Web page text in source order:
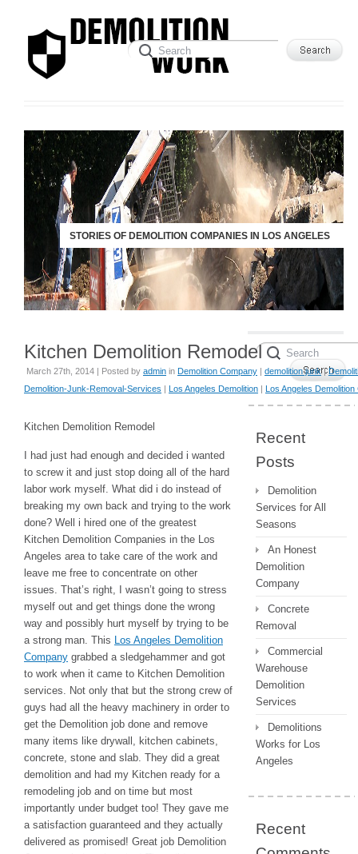
STORIES OF DEMOLITION COMPANIES IN LOS ANGELES
Kitchen Demolition Remodel
March 27th, 2014 | Posted by admin in Demolition Company | demolition junk|
Demolition-Junk-Removal-Services | Los Angeles Demolition | Los Angeles Demolition
Kitchen Demolition Remodel
I had just had enough and decided i wanted
to screw it and just stop doing all of the hard
labor work myself. What did i do instead of
breaking my own back and trying to the work
done? Well i hired one of the greatest
Kitchen Demolition Companies in the Los
Angeles area to take care of the work and
leave me free to concentrate on other
issues. That’s right, I wasn’t going to stress
myself out and get things done the wrong
way and possibly hurt myself by trying to be
a strong man. This Los Angeles Demolition
Company grabbed a sledgehammer and got
to work when it came to Kitchen Demolition
services. Not only that but the strong crew of
guys had all the heavy machinery in order to
get the Demolition job done and remove
many items like drywall, kitchen cabinets,
concrete, stone and slab. They did a great
demolition and had my Kitchen ready for a
remodeling job and on time but most
importantly under budget too! They gave me
a satisfaction guaranteed and they actually
delivered as promised! Great job Demolition
Recent
Posts
Demolition
Services for All
Seasons
An Honest
Demolition
Company
Concrete
Removal
Commercial
Warehouse
Demolition
Services
Demolitions
Works for Los
Angeles
Recent